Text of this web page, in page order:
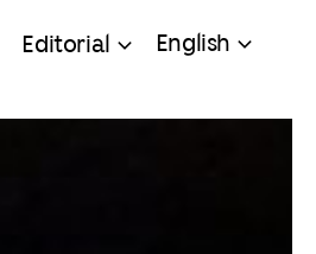
Editorial English